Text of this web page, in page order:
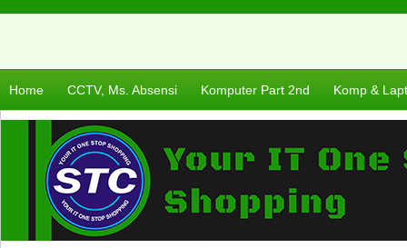
Home CCTV, Ms. Absensi Komputer Part 2nd Komp &